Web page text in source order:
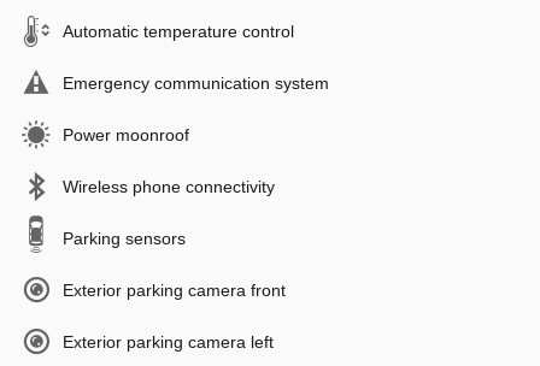
Automatic temperature control
Emergency communication system
Power moonroof
Wireless phone connectivity
Parking sensors
Exterior parking camera front
Exterior parking camera left